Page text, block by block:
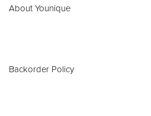
About Younique
Backorder Policy